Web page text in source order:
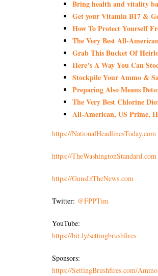
Bring health and vitality
Get your Vitamin B17 &
How To Protect Yourself
The Very Best All-
Grab This Bucket Of
Here’s A Way You Can
Stockpile Your Ammo &
Preparing Also Means
The Very Best Chlorine
All-American, US Prime,
https://NationalHeadlinesToday.com
https://TheWashingtonStandard.com
https://GunsInTheNews.com
Twitter: @FPPTim
YouTube:
https://bit.ly/settingbrushfires
Sponsors:
https://SettingBrushfires.com/Ammo